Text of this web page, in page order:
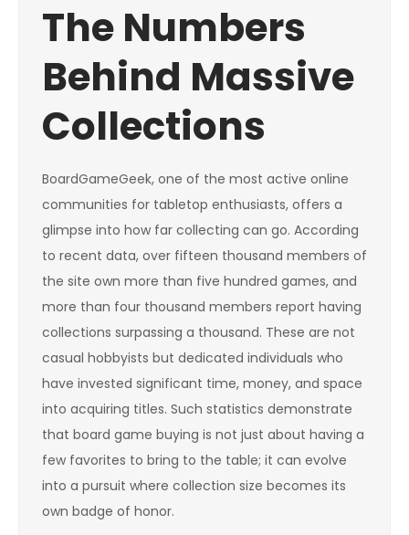
The Numbers
Behind Massive
Collections
BoardGameGeek, one of the most active online
communities for tabletop enthusiasts, offers a
glimpse into how far collecting can go. According
to recent data, over fifteen thousand members of
the site own more than five hundred games, and
more than four thousand members report having
collections surpassing a thousand. These are not
casual hobbyists but dedicated individuals who
have invested significant time, money, and space
into acquiring titles. Such statistics demonstrate
that board game buying is not just about having a
few favorites to bring to the table; it can evolve
into a pursuit where collection size becomes its
own badge of honor.